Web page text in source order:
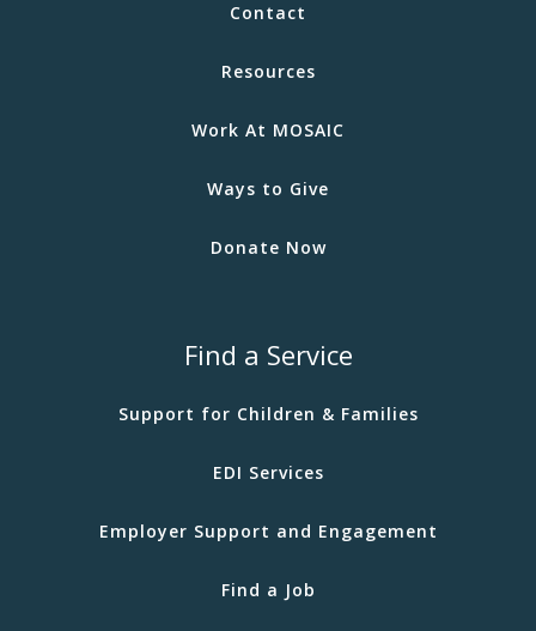
Contact
Resources
Work At MOSAIC
Ways to Give
Donate Now
Find a Service
Support for Children & Families
EDI Services
Employer Support and Engagement
Find a Job